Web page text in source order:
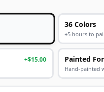
36 Colors
+5 hours to
+$15.00 Painted
Hand-painted